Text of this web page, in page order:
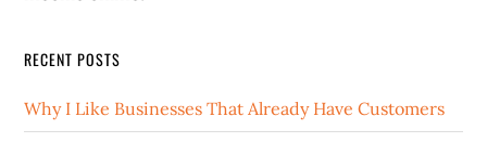
RECENT POSTS
Why I Like Businesses That Already Have Customers